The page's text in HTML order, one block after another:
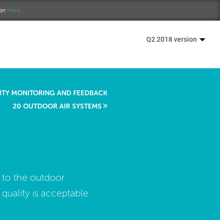
here.
Q2 2018 version
MONITORING AND FEEDBACK
20 OUTDOOR AIR SYSTEMS
to the outdoor
is acceptable.